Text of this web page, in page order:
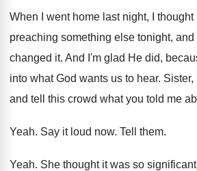
When I went home last night, I thought
preaching something else tonight, and
changed it. And I'm glad He did,
into what God wants us to hear. Sister,
and tell this crowd what you told me
Yeah. Say it loud now. Tell them.
Yeah. She thought it was so